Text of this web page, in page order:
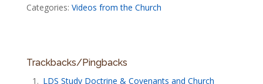
Categories: Videos from the Church
Trackbacks/Pingbacks
LDS Study Doctrine & Covenants and Church